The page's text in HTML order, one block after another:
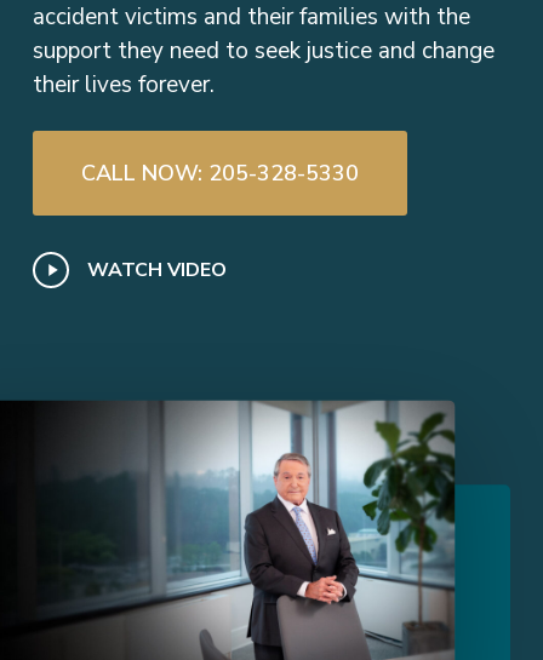
accident victims and their families with the
support they need to seek justice and change
their lives forever.
CALL NOW: 205-328-5330
Play
WATCH VIDEO